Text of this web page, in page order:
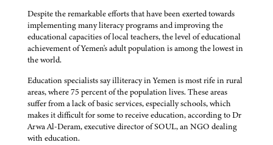
Despite the remarkable efforts that have been exerted towards
implementing many literacy programs and improving the
educational capacities of local teachers, the level of educational
achievement of Yemen's adult population is among the lowest in
the world.
Education specialists say illiteracy in Yemen is most rife in rural
areas, where 75 percent of the population lives. These areas
suffer from a lack of basic services, especially schools, which
makes it difficult for some to receive education, according to Dr
Arwa Al-Deram, executive director of SOUL, an NGO dealing
with education.